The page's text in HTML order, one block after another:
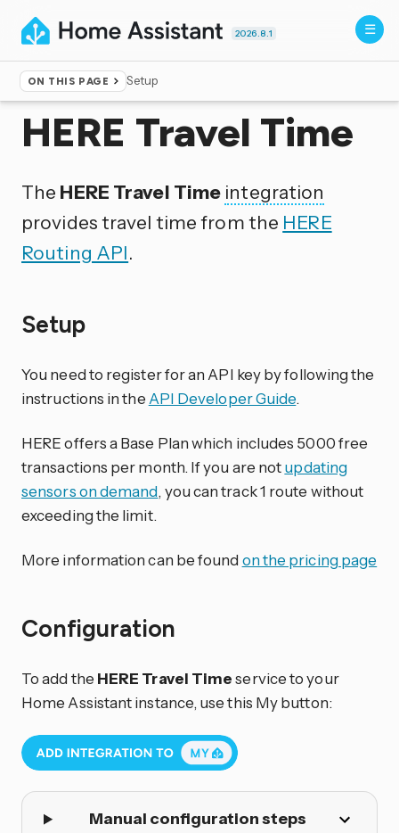
2026.8.1
ON THIS PAGE Setup
Home ▸Integrations
HERE Travel Time
The HERE Travel Time integration
provides travel time from the HERE
Routing API.
Setup
You need to register for an API key by following the
instructions in the API Developer Guide.
HERE offers a Base Plan which includes 5000 free
transactions per month. If you are notupdating
sensors on demand, you can track 1 route without
exceeding the limit.
More information can be found on the pricing page
Configuration
To add the HERE Travel Timeservice to your
Home Assistant instance, use this My button:
Manual configuration steps